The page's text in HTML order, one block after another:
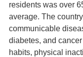
residents was over
average. The
communicable
diabetes, and
habits, physical